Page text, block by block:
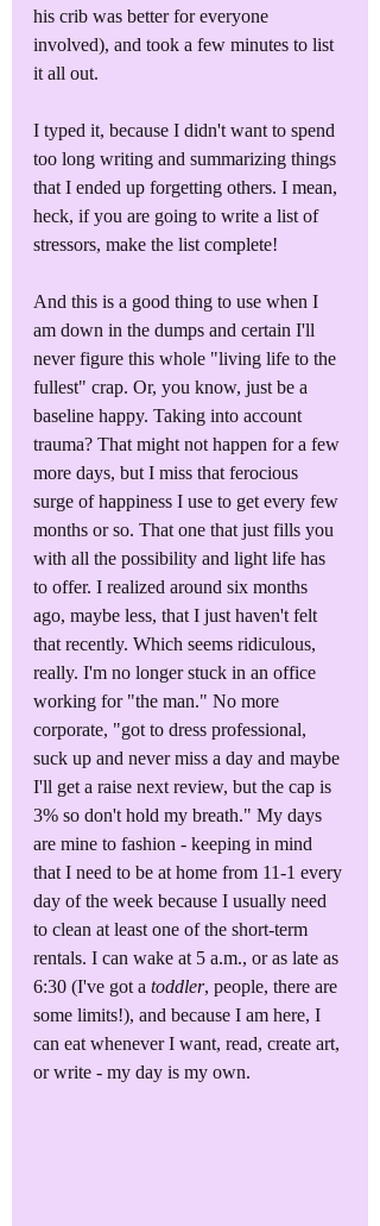
his crib was better for everyone
involved), and took a few minutes to list
it all out.
I typed it, because I didn't want to spend
too long writing and summarizing things
that I ended up forgetting others. I mean,
heck, if you are going to write a list of
stressors, make the list complete!
And this is a good thing to use when I
am down in the dumps and certain I'll
never figure this whole "living life to the
fullest" crap. Or, you know, just be a
baseline happy. Taking into account
trauma? That might not happen for a few
more days, but I miss that ferocious
surge of happiness I use to get every few
months or so. That one that just fills you
with all the possibility and light life has
to offer. I realized around six months
ago, maybe less, that I just haven't felt
that recently. Which seems ridiculous,
really. I'm no longer stuck in an office
working for "the man." No more
corporate, "got to dress professional,
suck up and never miss a day and maybe
I'll get a raise next review, but the cap is
3% so don't hold my breath." My days
are mine to fashion - keeping in mind
that I need to be at home from 11-1 every
day of the week because I usually need
to clean at least one of the short-term
rentals. I can wake at 5 a.m., or as late as
6:30 (I've got a toddler, people, there are
some limits!), and because I am here, I
can eat whenever I want, read, create art,
or write - my day is my own.